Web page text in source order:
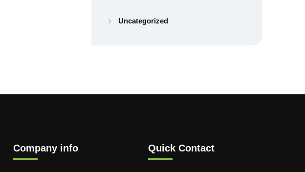
Uncategorized
Company info Quick Contact